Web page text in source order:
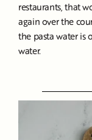
restaurants, that
again over the
the pasta water is
water.